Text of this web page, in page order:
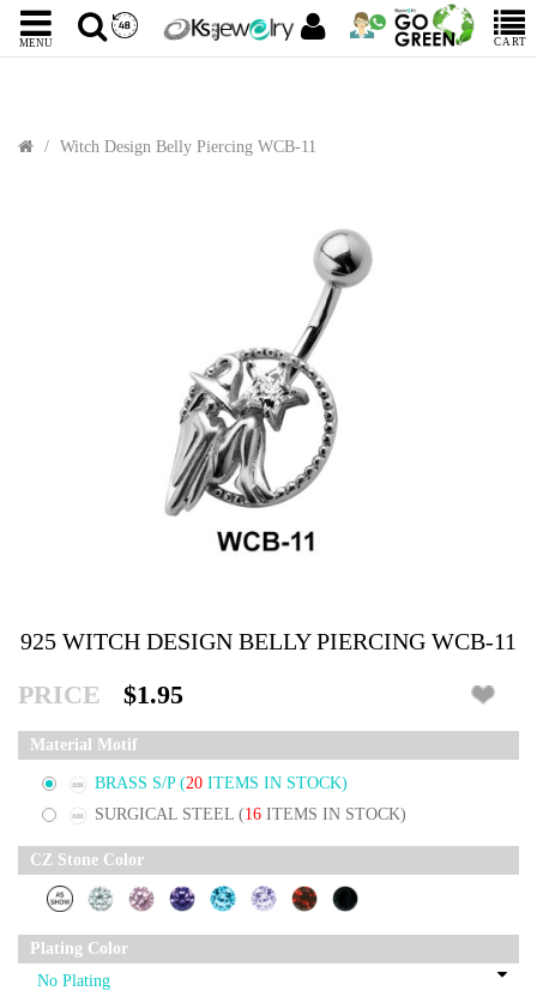
MENU CART
Witch Design Belly Piercing WCB-11
925 WITCH DESIGN BELLY PIERCING WCB-11
PRICE $1.95
Material Motif
BRASS S/P (20 ITEMS IN STOCK)
SURGICAL STEEL (16 ITEMS IN STOCK)
CZ Stone Color
Plating Color